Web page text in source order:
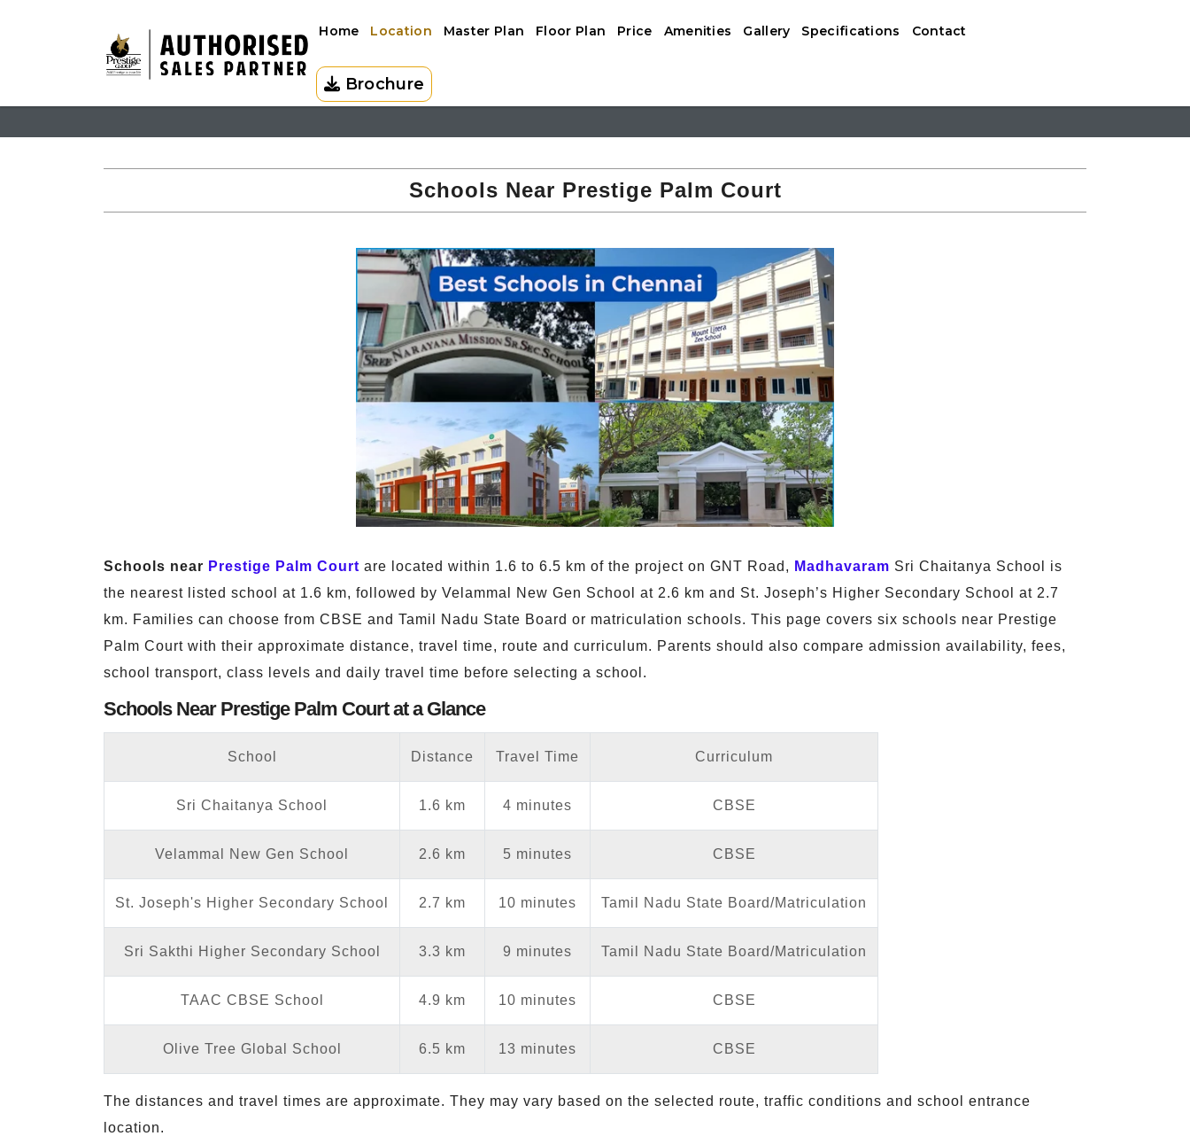
Home Location Master Plan Floor Plan Price Amenities Gallery Specifications Contact
Brochure
SCHOOLS NEAR PRESTIGE PALM COURT
Schools Near Prestige Palm Court
Schools near Prestige Palm Court are located within 1.6 to 6.5 km of the project on GNT Road, Madhavaram Sri Chaitanya School is
the nearest listed school at 1.6 km, followed by Velammal New Gen School at 2.6 km and St. Joseph’s Higher Secondary School at 2.7
km. Families can choose from CBSE and Tamil Nadu State Board or matriculation schools. This page covers six schools near Prestige
Palm Court with their approximate distance, travel time, route and curriculum. Parents should also compare admission availability, fees,
school transport, class levels and daily travel time before selecting a school.
Schools Near Prestige Palm Court at a Glance
School Distance Travel Time Curriculum
Sri Chaitanya School 1.6 km 4 minutes CBSE
Velammal New Gen School 2.6 km 5 minutes CBSE
St. Joseph's Higher Secondary School 2.7 km 10 minutes Tamil Nadu State Board/Matriculation
Sri Sakthi Higher Secondary School 3.3 km 9 minutes Tamil Nadu State Board/Matriculation
TAAC CBSE School 4.9 km 10 minutes CBSE
Olive Tree Global School 6.5 km 13 minutes CBSE
The distances and travel times are approximate. They may vary based on the selected route, traffic conditions and school entrance
location.